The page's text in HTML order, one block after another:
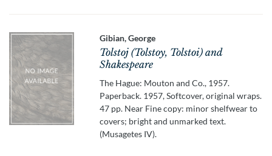
Gibian, George
Tolstoj (Tolstoy, Tolstoi) and
Shakespeare
The Hague: Mouton and Co., 1957.
Paperback. 1957, Softcover, original wraps.
47 pp. Near Fine copy: minor shelfwear to
covers; bright and unmarked text.
(Musagetes IV).